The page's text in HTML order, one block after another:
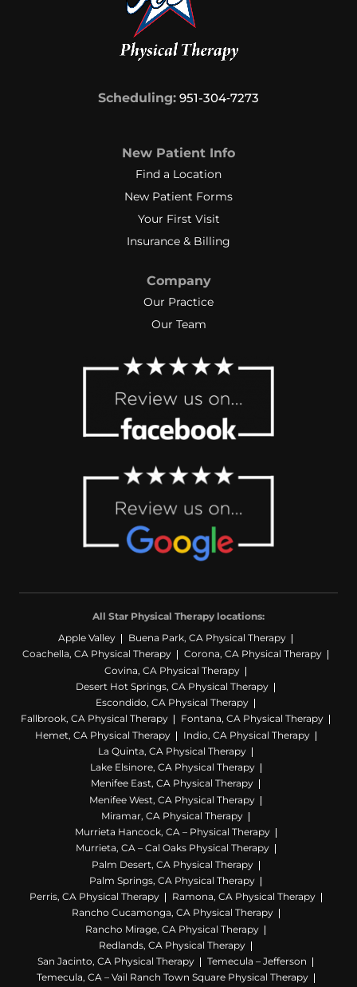
Scheduling: 951-304‑7273
New Patient Info
Find a Location
New Patient Forms
Your First Visit
Insurance & Billing
Company
Our Practice
Our Team
All Star Physical Therapy locations:
Apple Valley
Buena Park, CA Physical Therapy
Coachella, CA Physical Therapy
Corona, CA Physical Therapy
Covina, CA Physical Therapy
Desert Hot Springs, CA Physical Therapy
Escondido, CA Physical Therapy
Fallbrook, CA Physical Therapy
Fontana, CA Physical Therapy
Hemet, CA Physical Therapy
Indio, CA Physical Therapy
La Quinta, CA Physical Therapy
Lake Elsinore, CA Physical Therapy
Menifee East, CA Physical Therapy
Menifee West, CA Physical Therapy
Miramar, CA Physical Therapy
Murrieta Hancock, CA – Physical Therapy
Murrieta, CA – Cal Oaks Physical Therapy
Palm Desert, CA Physical Therapy
Palm Springs, CA Physical Therapy
Perris, CA Physical Therapy
Ramona, CA Physical Therapy
Rancho Cucamonga, CA Physical Therapy
Rancho Mirage, CA Physical Therapy
Redlands, CA Physical Therapy
San Jacinto, CA Physical Therapy
Temecula – Jefferson
Temecula, CA – Vail Ranch Town Square Physical Therapy